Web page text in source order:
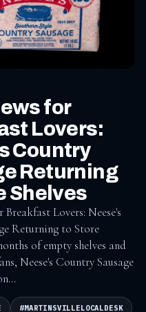
for
Lovers:
Country
Returning
Shelves
Lovers: Neese's
Returning to Store
of empty shelves and
Neese's Country Sausage
#MARTINSVILLELOCALDESK